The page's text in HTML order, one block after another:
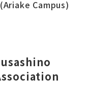
Campus)